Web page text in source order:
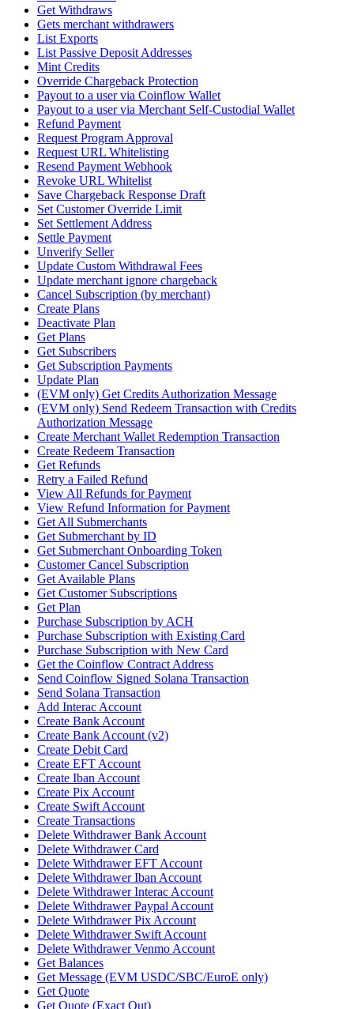
Get Withdraws
Gets merchant withdrawers
List Exports
List Passive Deposit Addresses
Mint Credits
Override Chargeback Protection
Payout to a user via Coinflow Wallet
Payout to a user via Merchant Self-Custodial Wallet
Refund Payment
Request Program Approval
Request URL Whitelisting
Resend Payment Webhook
Revoke URL Whitelist
Save Chargeback Response Draft
Set Customer Override Limit
Set Settlement Address
Settle Payment
Unverify Seller
Update Custom Withdrawal Fees
Update merchant ignore chargeback
Cancel Subscription (by merchant)
Create Plans
Deactivate Plan
Get Plans
Get Subscribers
Get Subscription Payments
Update Plan
(EVM only) Get Credits Authorization Message
(EVM only) Send Redeem Transaction with Credits
Authorization Message
Create Merchant Wallet Redemption Transaction
Create Redeem Transaction
Get Refunds
Retry a Failed Refund
View All Refunds for Payment
View Refund Information for Payment
Get All Submerchants
Get Submerchant by ID
Get Submerchant Onboarding Token
Customer Cancel Subscription
Get Available Plans
Get Customer Subscriptions
Get Plan
Purchase Subscription by ACH
Purchase Subscription with Existing Card
Purchase Subscription with New Card
Get the Coinflow Contract Address
Send Coinflow Signed Solana Transaction
Send Solana Transaction
Add Interac Account
Create Bank Account
Create Bank Account (v2)
Create Debit Card
Create EFT Account
Create Iban Account
Create Pix Account
Create Swift Account
Create Transactions
Delete Withdrawer Bank Account
Delete Withdrawer Card
Delete Withdrawer EFT Account
Delete Withdrawer Iban Account
Delete Withdrawer Interac Account
Delete Withdrawer Paypal Account
Delete Withdrawer Pix Account
Delete Withdrawer Swift Account
Delete Withdrawer Venmo Account
Get Balances
Get Message (EVM USDC/SBC/EuroE only)
Get Quote
Get Quote (Exact Out)